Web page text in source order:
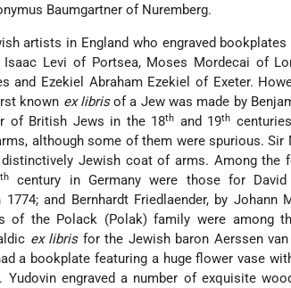
Baumgartner of Nuremberg.
artists in England who engraved bookplates
Levi of Portsea, Moses Mordecai of
and Ezekiel Abraham Ezekiel of Exeter.
known ex librisof a Jew was made by
of British Jews in the 18th and 19th
although some of them were spurious. Sir
Jewish coat of arms. Among the
th
century in Germany were those for David
and Bernhardt Friedlaender, by Johann
of the Polack (Polak) family were among
ex librisfor the Jewish baron Aerssen
a bookplate featuring a huge flower vase
Yudovin engraved a number of exquisite